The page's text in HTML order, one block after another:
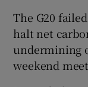
The G20
halt net
undermining
weekend